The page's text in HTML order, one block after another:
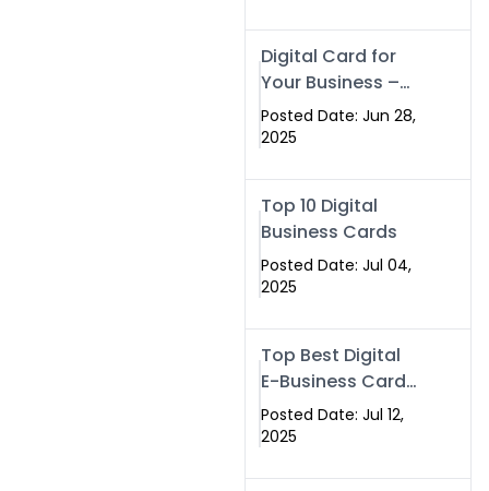
Swisecard (2025)
Digital Card for
Your Business –
Tailor, Printing
Press & Real
Swismax.com
Posted Date: Jun 28,
2025
Top 10 Digital
Business Cards
Posted Date: Jul 04,
2025
Top Best Digital
E-Business Card
NFC with Website
Development
Posted Date: Jul 12,
2025